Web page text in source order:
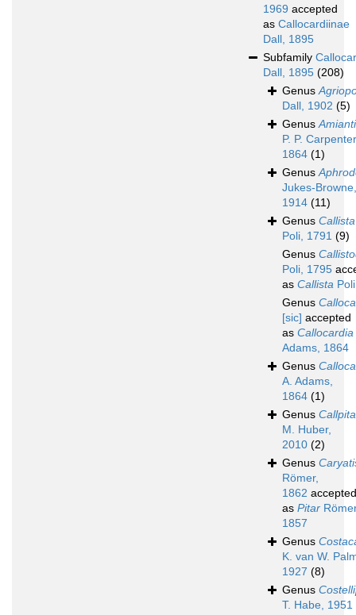
1969 accepted
as Callocardiinae
Dall, 1895
Subfamily
Dall, 1895 (208)
Genus
Dall, 1902 (5)
Genus
P. P.
1864 (1)
Genus
Jukes-Browne,
1914 (11)
Genus Callista
Poli, 1791 (9)
Genus
Poli, 1795
as Callista
Genus
[sic] accepted
as Callocardia
Adams, 1864
Genus
A. Adams,
1864 (1)
Genus Callpita
M. Huber,
2010 (2)
Genus
Römer,
1862 accepted
as Pitar
1857
Genus
K. van W.
1927 (8)
Genus
T. Habe, 1951